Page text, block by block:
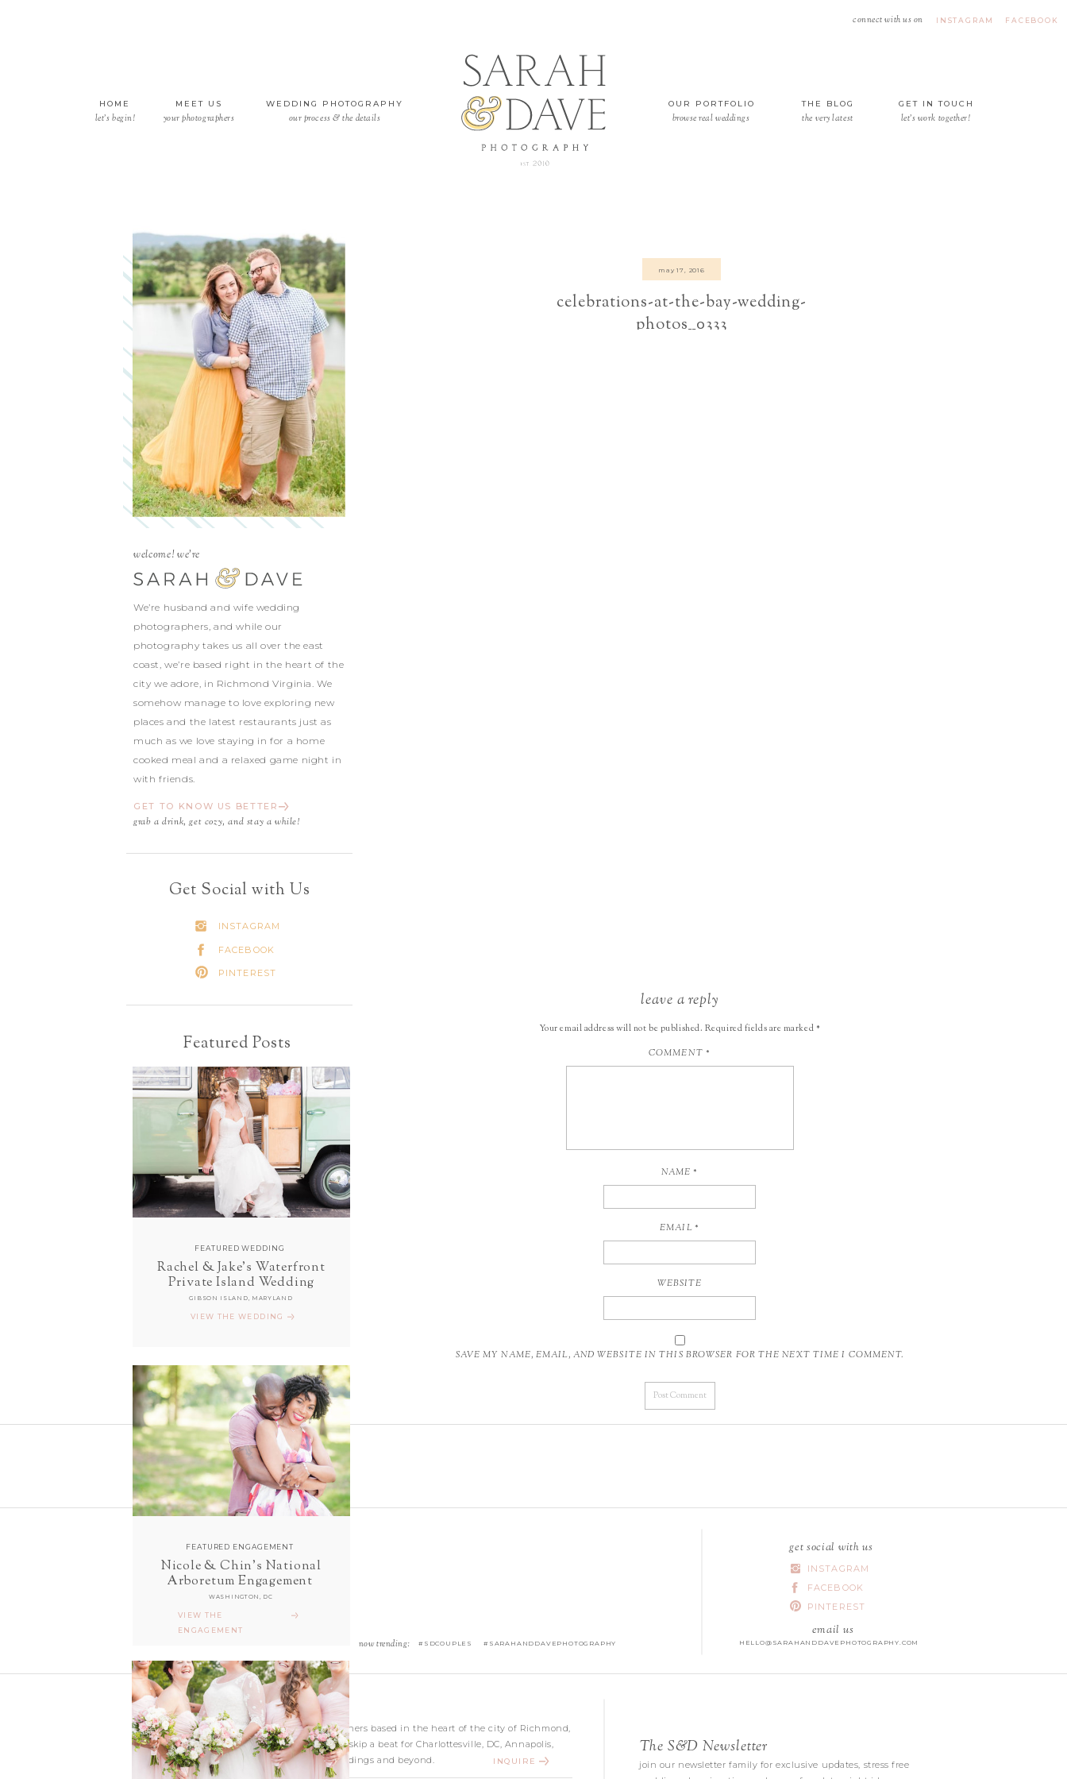
FACEBOOK
INSTAGRAM
connect with us on
let's work together!
GET IN TOUCH
the very latest
THE BLOG
browse real weddings
OUR PORTFOLIO
WEDDING PHOTOGRAPHY
our process & the details
your photographers
MEET US
let’s begin!
HOME
We’re husband and wife wedding
photographers, and while our
photography takes us all over the east
coast, we’re based right in the heart of the
city we adore, in Richmond Virginia. We
somehow manage to love exploring new
places and the latest restaurants just as
much as we love staying in for a home
cooked meal and a relaxed game night in
with friends.
welcome! we're
grab a drink, get cozy, and stay a while!
GET TO KNOW US BETTER
Get Social with Us
INSTAGRAM
FACEBOOK
PINTEREST
Featured Posts
FEATURED WEDDING
Rachel & Jake's Waterfront
Private Island Wedding
VIEW THE WEDDING
GIBSON ISLAND, MARYLAND
FEATURED ENGAGEMENT
Nicole & Chin's National
Arboretum Engagement
VIEW THE
ENGAGEMENT
WASHINGTON, DC
celebrations-at-the-bay-wedding-
photos__0333
may 17, 2016
leave a reply
Your email address will not be published. Required fields are marked*
COMMENT *
NAME*
EMAIL*
WEBSITE
SAVE MY NAME, EMAIL, AND WEBSITE IN THIS BROWSER FOR THE NEXT TIME I COMMENT.
follow along with us
ON INSTAGRAM
|
@sarahanddavephotography
now trending: #SDCOUPLES #SARAHANDDAVEPHOTOGRAPHY
get social with us
INSTAGRAM
FACEBOOK
PINTEREST
Wedding photographers based in the heart of the city of Richmond,
Virginia. Our hearts skip a beat for Charlottesville, DC, Annapolis,
and Richmond Weddings and beyond.
INQUIRE
The S&D Newsletter
join our newsletter family for exclusive updates, stress free
email us
HELLO@SARAHANDDAVEPHOTOGRAPHY.COM